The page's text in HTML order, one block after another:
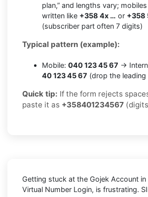
plan,” and lengths vary;
written like +358 4x … or +358
(subscriber part often 7 digits)
Typical pattern (example):
Mobile: 040 123 45 67 →
40 123 45 67 (drop the leading
Quick tip: If the form rejects
paste it as +358401234567
Getting stuck at the Gojek Account in
Virtual Number Login, is frustrating.